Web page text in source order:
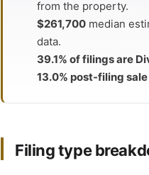
from the property.
$261,700 median
data.
39.1% of filings are
13.0% post-filing
Filing type